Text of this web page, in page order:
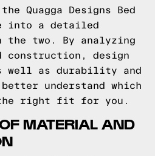
Quagga Designs Bed
into a detailed
the two. By analyzing
construction, design
well as durability and
understand which
the right fit for you.
MATERIAL AND